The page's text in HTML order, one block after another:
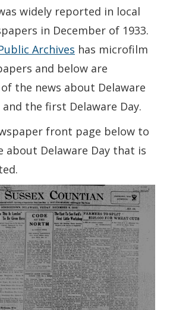
widely reported in local
in December of 1933.
Archives has microfilm
and below are
the news about Delaware
and the first Delaware Day.
front page below to
about Delaware Day that is